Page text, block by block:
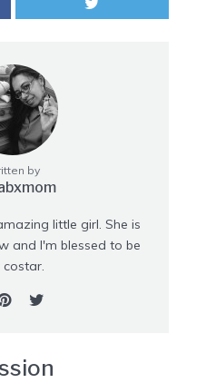
by
little girl. She is
and I'm blessed to be
costar.